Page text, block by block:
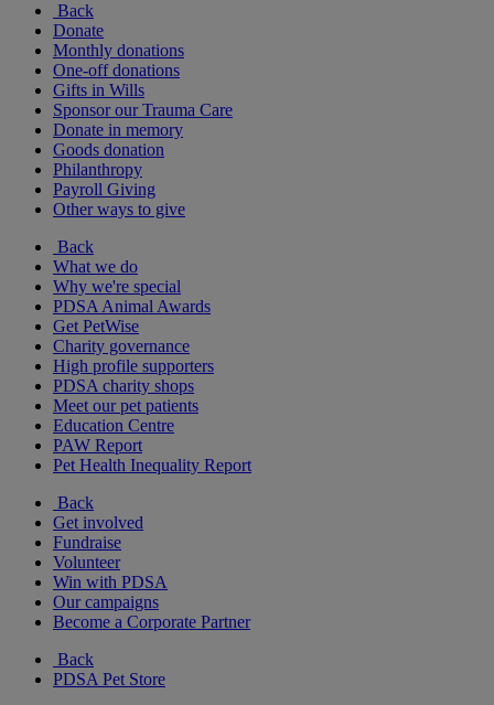
Back
Donate
Monthly donations
One-off donations
Gifts in Wills
Sponsor our Trauma Care
Donate in memory
Goods donation
Philanthropy
Payroll Giving
Other ways to give
Back
What we do
Why we're special
PDSA Animal Awards
Get PetWise
Charity governance
High profile supporters
PDSA charity shops
Meet our pet patients
Education Centre
PAW Report
Pet Health Inequality Report
Back
Get involved
Fundraise
Volunteer
Win with PDSA
Our campaigns
Become a Corporate Partner
Back
PDSA Pet Store